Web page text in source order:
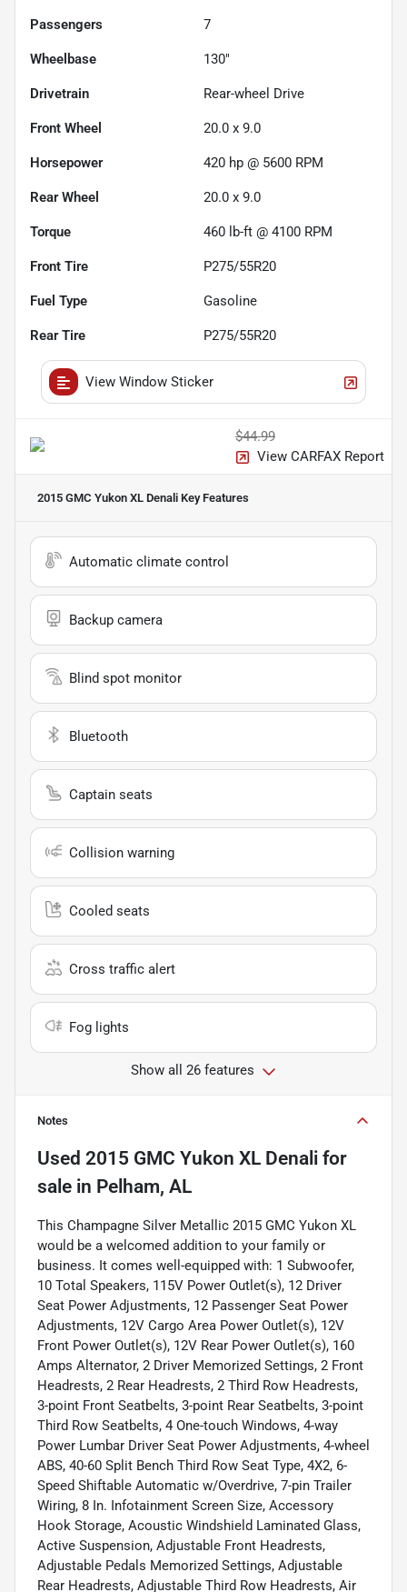
Passengers 7
Wheelbase 130"
Drivetrain Rear-wheel Drive
Front Wheel 20.0 x 9.0
Horsepower 420 hp @ 5600 RPM
Rear Wheel 20.0 x 9.0
Torque 460 lb-ft @ 4100 RPM
Front Tire P275/55R20
Fuel Type Gasoline
Rear Tire P275/55R20
View Window Sticker
$44.99
View CARFAX Report
2015 GMC Yukon XL Denali Key Features
Automatic climate control
Backup camera
Blind spot monitor
Bluetooth
Captain seats
Collision warning
Cooled seats
Cross traffic alert
Fog lights
Show all 26 features
Notes
Used 2015 GMC Yukon XL Denali for
sale in Pelham, AL
This Champagne Silver Metallic 2015 GMC Yukon XL
would be a welcomed addition to your family or
business. It comes well-equipped with: 1 Subwoofer,
10 Total Speakers, 115V Power Outlet(s), 12 Driver
Seat Power Adjustments, 12 Passenger Seat Power
Adjustments, 12V Cargo Area Power Outlet(s), 12V
Front Power Outlet(s), 12V Rear Power Outlet(s), 160
Amps Alternator, 2 Driver Memorized Settings, 2 Front
Headrests, 2 Rear Headrests, 2 Third Row Headrests,
3-point Front Seatbelts, 3-point Rear Seatbelts, 3-point
Third Row Seatbelts, 4 One-touch Windows, 4-way
Power Lumbar Driver Seat Power Adjustments, 4-wheel
ABS, 40-60 Split Bench Third Row Seat Type, 4X2, 6-
Speed Shiftable Automatic w/Overdrive, 7-pin Trailer
Wiring, 8 In. Infotainment Screen Size, Accessory
Hook Storage, Acoustic Windshield Laminated Glass,
Active Suspension, Adjustable Front Headrests,
Adjustable Pedals Memorized Settings, Adjustable
Rear Headrests, Adjustable Third Row Headrests, Air